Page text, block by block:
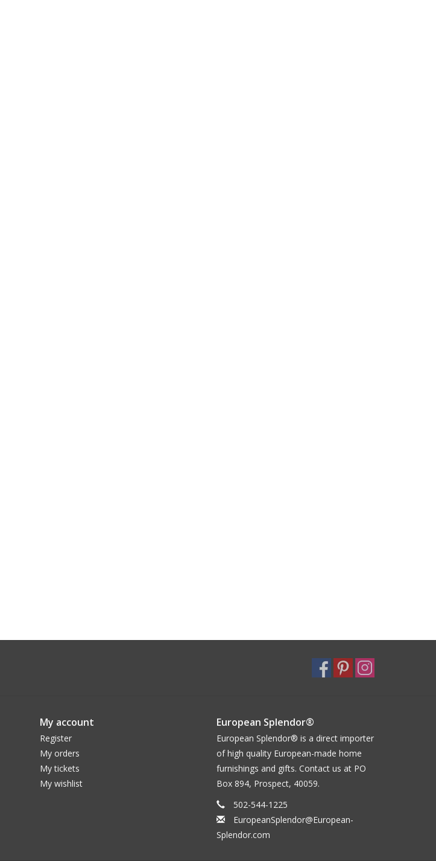
My account
Register
My orders
My tickets
My wishlist
European Splendor®
European Splendor® is a direct importer
of high quality European-made home
furnishings and gifts. Contact us at PO
Box 894, Prospect, 40059.
502-544-1225
EuropeanSplendor@European-
Splendor.com